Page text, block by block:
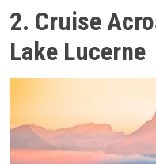
2. Cruise
Lake Lucerne